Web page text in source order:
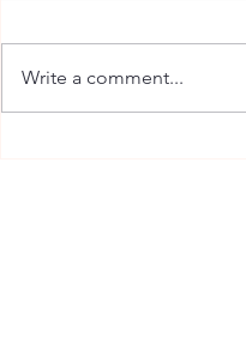
Write a comment...